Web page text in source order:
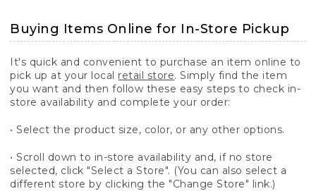
Buying Items Online for In-Store Pickup
It's quick and convenient to purchase an item online to
pick up at your local retail store. Simply find the item
you want and then follow these easy steps to check in-
store availability and complete your order:
• Select the product size, color, or any other options.
• Scroll down to in-store availability and, if no store
selected, click "Select a Store". (You can also select a
different store by clicking the "Change Store" link.)